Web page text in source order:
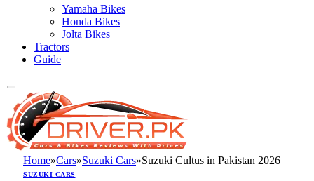
Yamaha Bikes
Honda Bikes
Jolta Bikes
Tractors
Guide
Home»Cars»Suzuki Cars»Suzuki Cultus in Pakistan 2026
SUZUKI CARS